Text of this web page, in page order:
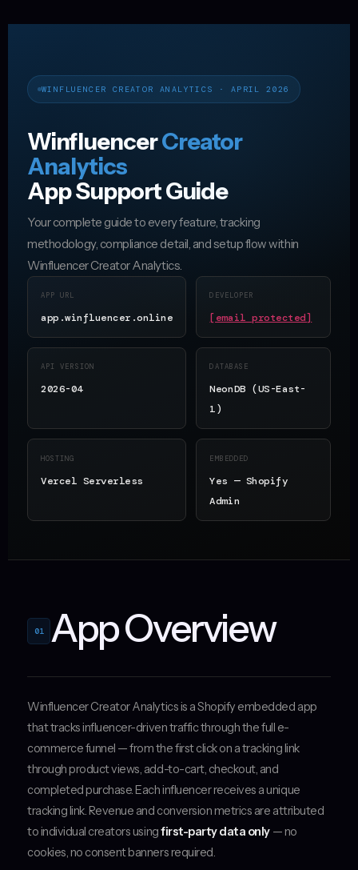
WINFLUENCER CREATOR ANALYTICS · APRIL 2026
WinfluencerCreator
Analytics
App Support Guide
Your complete guide to every feature, tracking
methodology, compliance detail, and setup flow within
Winfluencer Creator Analytics.
APP URL
app.winfluencer.online
DEVELOPER
[email protected]
API VERSION
2026-04
DATABASE
NeonDB (US-East-
1)
HOSTING
Vercel Serverless
EMBEDDED
Yes — Shopify
Admin
01 App Overview
Winfluencer Creator Analytics is a Shopify embedded app
that tracks influencer-driven traffic through the full e-
commerce funnel — from the first click on a tracking link
through product views, add-to-cart, checkout, and
completed purchase. Each influencer receives a unique
tracking link. Revenue and conversion metrics are attributed
to individual creators usingfirst-party data only — no
cookies, no consent banners required.